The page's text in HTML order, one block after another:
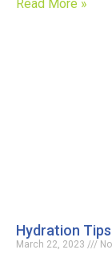
Read More »
Hydration
March 22, 2023